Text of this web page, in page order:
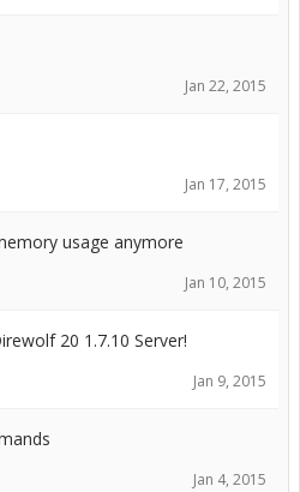
Jan 22, 2015
Jan 17, 2015
usage anymore
Jan 10, 2015
20 1.7.10 Server!
Jan 9, 2015
Jan 4, 2015